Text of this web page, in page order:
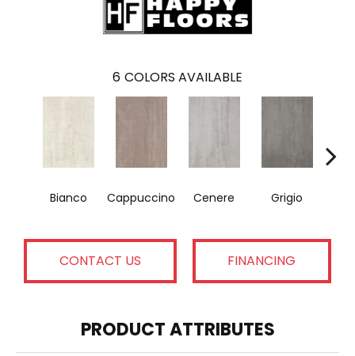
6 COLORS AVAILABLE
Bianco Cappuccino Cenere Grigio
CONTACT US FINANCING
PRODUCT ATTRIBUTES